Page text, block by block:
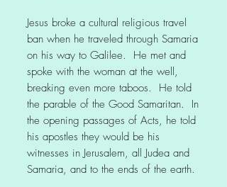
Jesus broke a cultural religious travel
ban when he traveled through Samaria
on his way to Galilee. He met and
spoke with the woman at the well,
breaking even more taboos. He told
the parable of the Good Samaritan. In
the opening passages of Acts, he told
his apostles they would be his
witnesses in Jerusalem, all Judea and
Samaria, and to the ends of the earth.